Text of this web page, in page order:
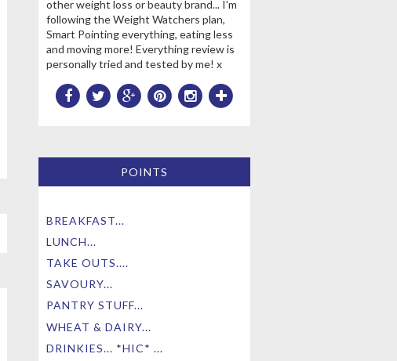
other weight loss or beauty brand... I’m
following the Weight Watchers plan,
Smart Pointing everything, eating less
and moving more! Everything review is
personally tried and tested by me! x
POINTS
BREAKFAST...
LUNCH...
TAKE OUTS....
SAVOURY...
PANTRY STUFF...
WHEAT & DAIRY...
DRINKIES... *HIC* ...